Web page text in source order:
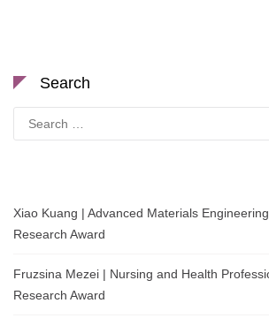
Search
for:
Xiao Kuang | Advanced Materials
Research Award
Fruzsina Mezei | Nursing and Health
Research Award